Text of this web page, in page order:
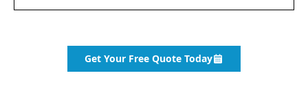
Get Your Free Quote Today